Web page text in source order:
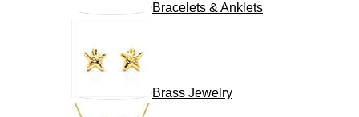
Bracelets & Anklets
Brass Jewelry